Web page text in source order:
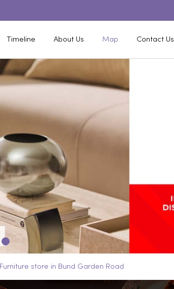
Timeline About Us Map Contact Us
Furniture store in Bund Garden Road